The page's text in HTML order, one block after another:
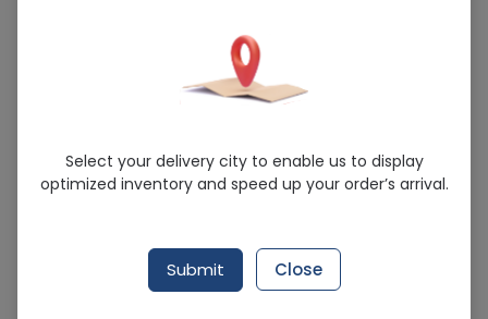
Gravibinan (250/5Mg) 2Ml Ampoule
Injection
276 successful orders delivered in last 7 Days
Bayer Pakistan
Select your delivery city to enable us to display
optimized inventory and speed up your order’s arrival.
Submit Close